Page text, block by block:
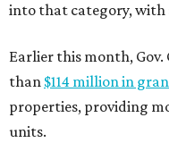
into that category, with
Earlier this month,
than $114 million in
properties, providing
units.